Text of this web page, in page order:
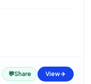
💬Share View